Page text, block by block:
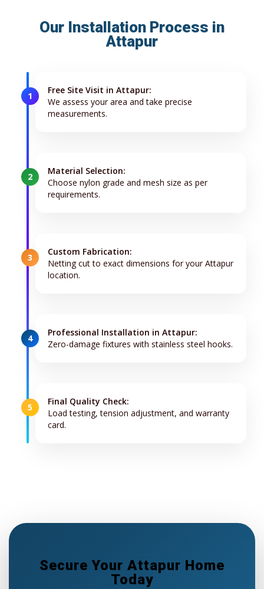
Our Installation Process in
Attapur
1
Free Site Visit in Attapur:
We assess your area and take precise
measurements.
2
Material Selection:
Choose nylon grade and mesh size as per
requirements.
3
Custom Fabrication:
Netting cut to exact dimensions for your Attapur
location.
4
Professional Installation in Attapur:
Zero-damage fixtures with stainless steel hooks.
5
Final Quality Check:
Load testing, tension adjustment, and warranty
card.
Secure Your Attapur Home
Today